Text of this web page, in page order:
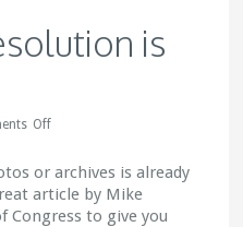
is
Off
or archives is already
article by Mike
Congress to give you